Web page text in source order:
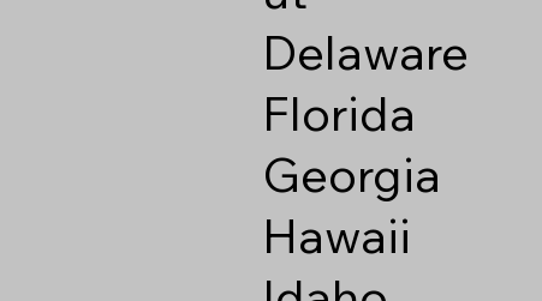
Delaware
Florida
Georgia
Hawaii